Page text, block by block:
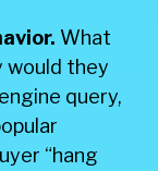
What
would they
query,
“hang